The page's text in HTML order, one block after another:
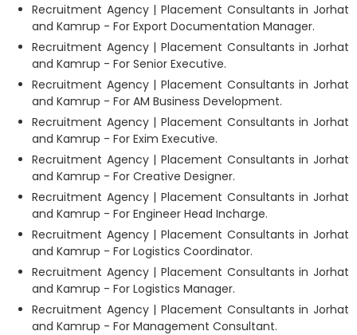
Recruitment Agency | Placement Consultants in Jorhat
and Kamrup - For Export Documentation Manager.
Recruitment Agency | Placement Consultants in Jorhat
and Kamrup - For Senior Executive.
Recruitment Agency | Placement Consultants in Jorhat
and Kamrup - For AM Business Development.
Recruitment Agency | Placement Consultants in Jorhat
and Kamrup - For Exim Executive.
Recruitment Agency | Placement Consultants in Jorhat
and Kamrup - For Creative Designer.
Recruitment Agency | Placement Consultants in Jorhat
and Kamrup - For Engineer Head Incharge.
Recruitment Agency | Placement Consultants in Jorhat
and Kamrup - For Logistics Coordinator.
Recruitment Agency | Placement Consultants in Jorhat
and Kamrup - For Logistics Manager.
Recruitment Agency | Placement Consultants in Jorhat
and Kamrup - For Management Consultant.